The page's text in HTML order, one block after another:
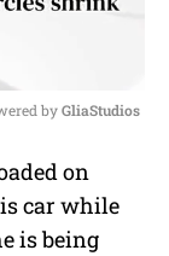
u
t
e
by GliaStudios
on
car while
is being